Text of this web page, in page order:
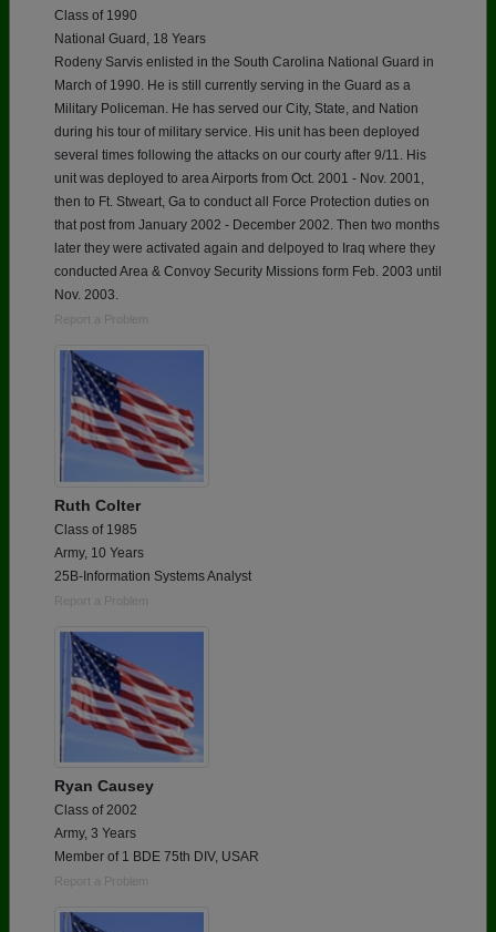
Class of 1990
National Guard, 18 Years
Rodeny Sarvis enlisted in the South Carolina National Guard in
March of 1990. He is still currently serving in the Guard as a
Military Policeman. He has served our City, State, and Nation
during his tour of military service. His unit has been deployed
several times following the attacks on our courty after 9/11. His
unit was deployed to area Airports from Oct. 2001 - Nov. 2001,
then to Ft. Stweart, Ga to conduct all Force Protection duties on
that post from January 2002 - December 2002. Then two months
later they were activated again and delpoyed to Iraq where they
conducted Area & Convoy Security Missions form Feb. 2003 until
Nov. 2003.
Report a Problem
Ruth Colter
Class of 1985
Army, 10 Years
25B-Information Systems Analyst
Report a Problem
Ryan Causey
Class of 2002
Army, 3 Years
Member of 1 BDE 75th DIV, USAR
Report a Problem